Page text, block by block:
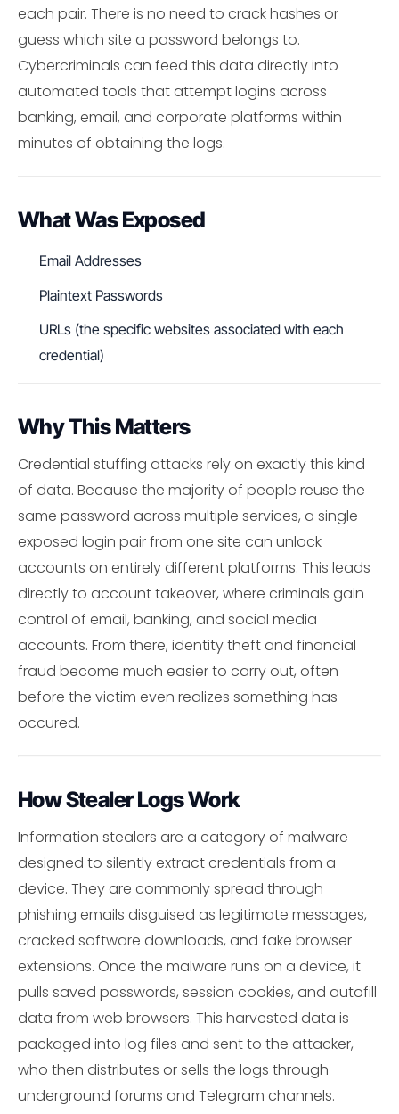
each pair. There is no need to crack hashes or
guess which site a password belongs to.
Cybercriminals can feed this data directly into
automated tools that attempt logins across
banking, email, and corporate platforms within
minutes of obtaining the logs.
What Was Exposed
Email Addresses
Plaintext Passwords
URLs (the specific websites associated with each
credential)
Why This Matters
Credential stuffing attacks rely on exactly this kind
of data. Because the majority of people reuse the
same password across multiple services, a single
exposed login pair from one site can unlock
accounts on entirely different platforms. This leads
directly to account takeover, where criminals gain
control of email, banking, and social media
accounts. From there, identity theft and financial
fraud become much easier to carry out, often
before the victim even realizes something has
occured.
How Stealer Logs Work
Information stealers are a category of malware
designed to silently extract credentials from a
device. They are commonly spread through
phishing emails disguised as legitimate messages,
cracked software downloads, and fake browser
extensions. Once the malware runs on a device, it
pulls saved passwords, session cookies, and autofill
data from web browsers. This harvested data is
packaged into log files and sent to the attacker,
who then distributes or sells the logs through
underground forums and Telegram channels.